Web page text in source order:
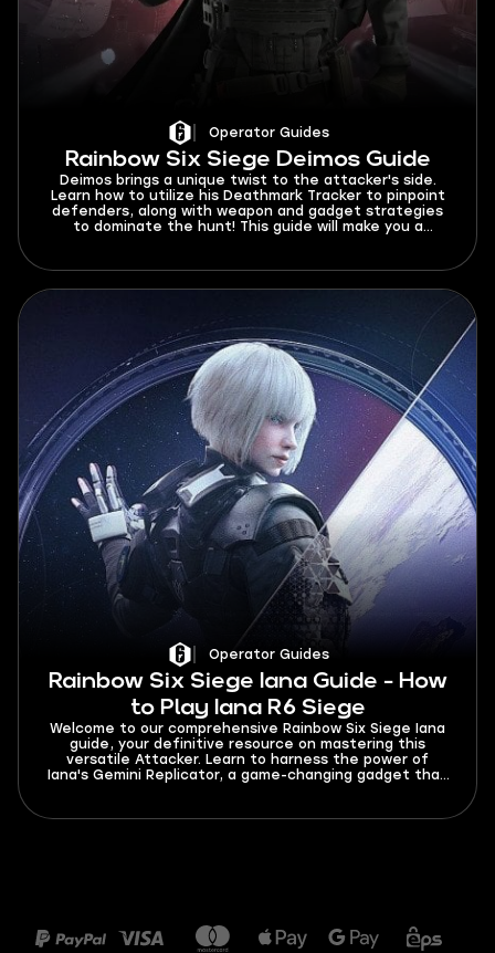
Operator Guides
Rainbow Six Siege Deimos Guide
Deimos brings a unique twist to the attacker's side.
Learn how to utilize his Deathmark Tracker to pinpoint
defenders, along with weapon and gadget strategies
to dominate the hunt! This guide will make you a
Operator Guides
Rainbow Six Siege Iana Guide - How
to Play Iana R6 Siege
Welcome to our comprehensive Rainbow Six Siege Iana
guide, your definitive resource on mastering this
versatile Attacker. Learn to harness the power of
Iana's Gemini Replicator, a game-changing gadget that
strengths, loadout options, and the best weapons to